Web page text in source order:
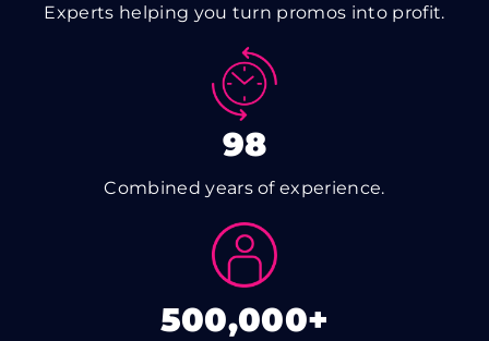
Experts helping you turn promos into profit.
98
Combined years of experience.
500,000+